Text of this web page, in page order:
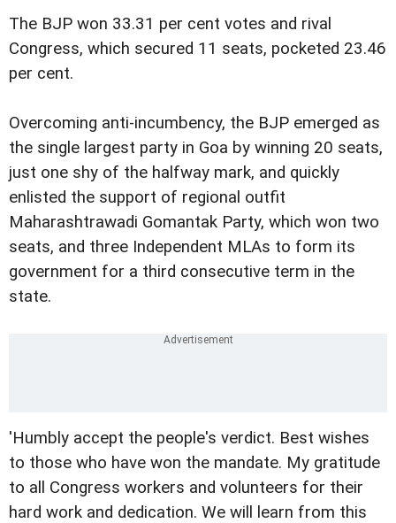
The BJP won 33.31 per cent votes and rival
Congress, which secured 11 seats, pocketed 23.46
per cent.
Overcoming anti-incumbency, the BJP emerged as
the single largest party in Goa by winning 20 seats,
just one shy of the halfway mark, and quickly
enlisted the support of regional outfit
Maharashtrawadi Gomantak Party, which won two
seats, and three Independent MLAs to form its
government for a third consecutive term in the
state.
'Humbly accept the people's verdict. Best wishes
to those who have won the mandate. My gratitude
to all Congress workers and volunteers for their
hard work and dedication. We will learn from this